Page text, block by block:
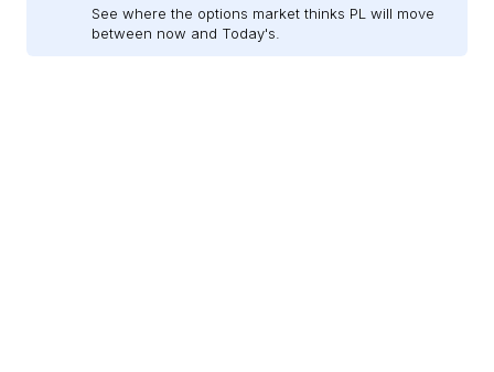
See where the options market thinks PL will move
between now and Today's.